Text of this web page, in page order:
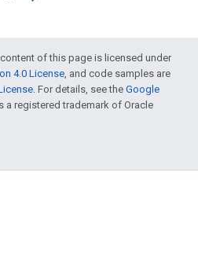
of this page is licensed under
4.0 License, and code samples are
. For details, see the Google
a registered trademark of Oracle